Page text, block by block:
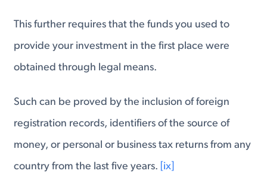
This further requires that the funds you used to
provide your investment in the first place were
obtained through legal means.
Such can be proved by the inclusion of foreign
registration records, identifiers of the source of
money, or personal or business tax returns from any
country from the last five years. [ix]